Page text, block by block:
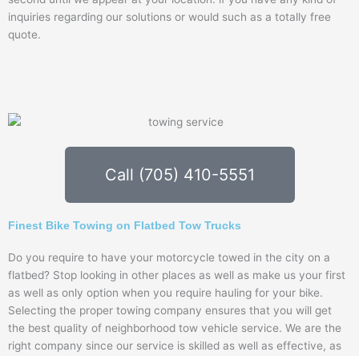
Call (705) 410-5551
inquiries regarding our solutions or would such as a totally free
quote.
Finest Bike Towing on Flatbed Tow Trucks
Do you require to have your motorcycle towed in the city on a
flatbed? Stop looking in other places as well as make us your first
as well as only option when you require hauling for your bike.
Selecting the proper towing company ensures that you will get
the best quality of neighborhood tow vehicle service. We are the
right company since our service is skilled as well as effective, as